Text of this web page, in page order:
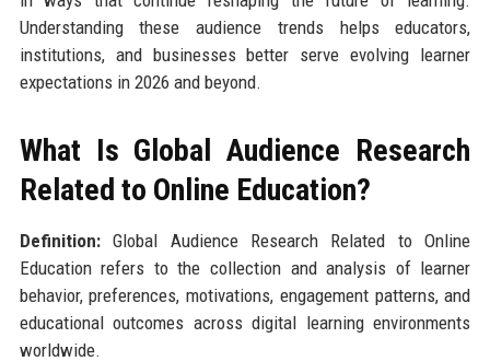
Understanding these audience trends helps educators,
institutions, and businesses better serve evolving learner
expectations in 2026 and beyond.
What Is Global Audience Research
Related to Online Education?
Definition:Global Audience Research Related to Online
Education refers to the collection and analysis of learner
behavior, preferences, motivations, engagement patterns, and
educational outcomes across digital learning environments
worldwide.